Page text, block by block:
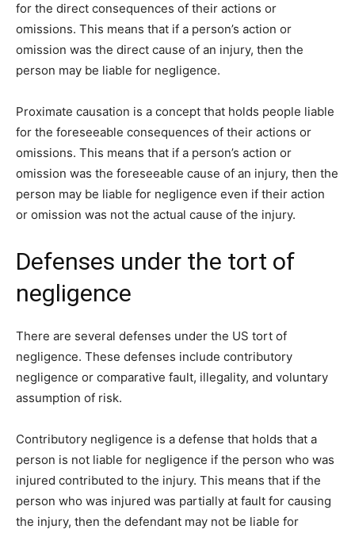
for the direct consequences of their actions or
omissions. This means that if a person’s action or
omission was the direct cause of an injury, then the
person may be liable for negligence.
Proximate causation is a concept that holds people liable
for the foreseeable consequences of their actions or
omissions. This means that if a person’s action or
omission was the foreseeable cause of an injury, then the
person may be liable for negligence even if their action
or omission was not the actual cause of the injury.
Defenses under the tort of
negligence
There are several defenses under the US tort of
negligence. These defenses include contributory
negligence or comparative fault, illegality, and voluntary
assumption of risk.
Contributory negligence is a defense that holds that a
person is not liable for negligence if the person who was
injured contributed to the injury. This means that if the
person who was injured was partially at fault for causing
the injury, then the defendant may not be liable for